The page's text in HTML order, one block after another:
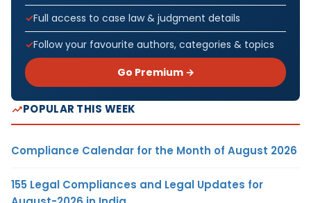
Full access to case law & judgment details
Follow your favourite authors, categories & topics
Go Premium →
POPULAR THIS WEEK
Compliance Calendar for the Month of August 2026
155 Legal Compliances and Legal Updates for